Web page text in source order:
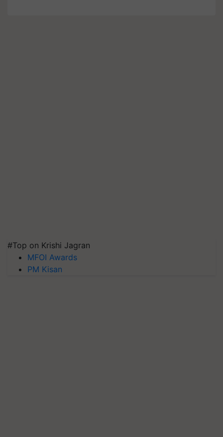
#Top on Krishi Jagran
MFOI Awards
PM Kisan